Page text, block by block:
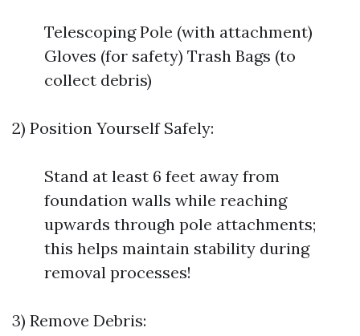
Telescoping Pole (with attachment)
Gloves (for safety) Trash Bags (to
collect debris)
2) Position Yourself Safely:
Stand at least 6 feet away from
foundation walls while reaching
upwards through pole attachments;
this helps maintain stability during
removal processes!
3) Remove Debris: